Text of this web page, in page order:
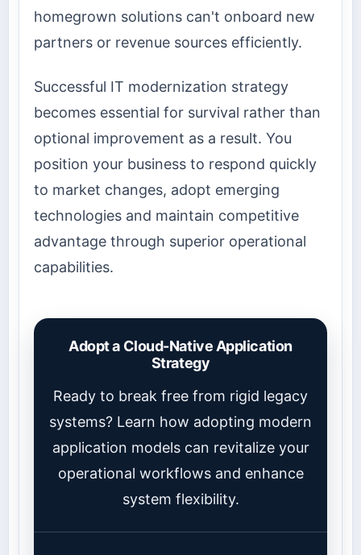
homegrown solutions can't onboard new
partners or revenue sources efficiently.
Successful IT modernization strategy
becomes essential for survival rather than
optional improvement as a result. You
position your business to respond quickly
to market changes, adopt emerging
technologies and maintain competitive
advantage through superior operational
capabilities.
Adopt a Cloud-Native Application
Strategy
Ready to break free from rigid legacy
systems? Learn how adopting modern
application models can revitalize your
operational workflows and enhance
system flexibility.